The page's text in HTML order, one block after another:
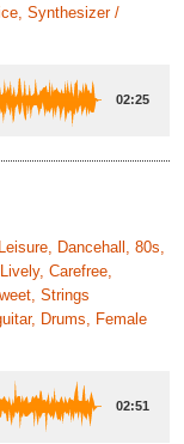
Synthesizer /
02:25
Dancehall, 80s,
Carefree,
Strings
Drums, Female
02:51